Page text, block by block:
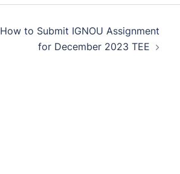
How to Submit IGNOU Assignment
for December 2023 TEE